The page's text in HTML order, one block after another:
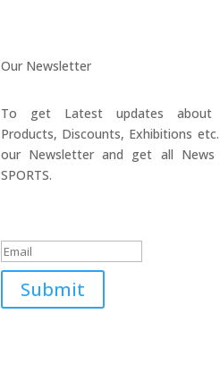
Our Newsletter
To get Latest updates
Products, Discounts, Exhibitions
our Newsletter and get all News
SPORTS.
Submit